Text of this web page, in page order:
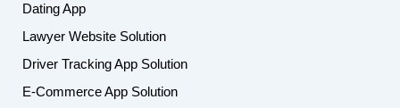
Dating App
Lawyer Website Solution
Driver Tracking App Solution
E-Commerce App Solution